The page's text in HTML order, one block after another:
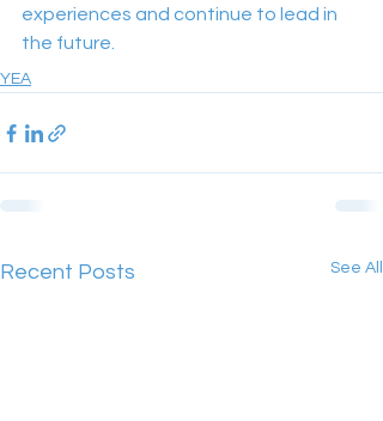
experiences and continue to lead in
the future.
YEA
Recent Posts See All